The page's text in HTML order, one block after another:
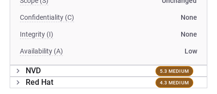
Confidentiality (C) None
Integrity (I) None
Availability (A) Low
NVD 5.3 MEDIUM
Red Hat 4.3 MEDIUM